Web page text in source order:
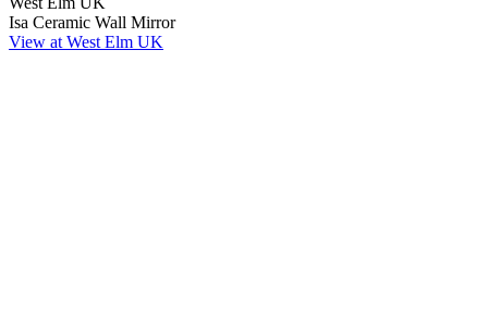
Isa Ceramic Wall Mirror
View at West Elm UK